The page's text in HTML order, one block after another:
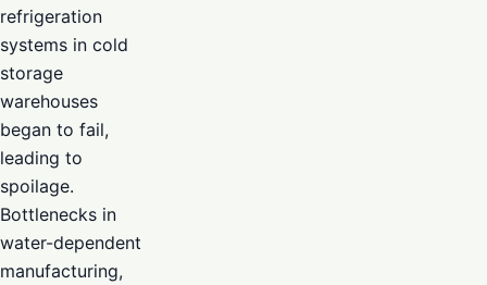
refrigeration
systems in cold
storage
warehouses
began to fail,
leading to
spoilage.
Bottlenecks in
water-dependent
manufacturing,